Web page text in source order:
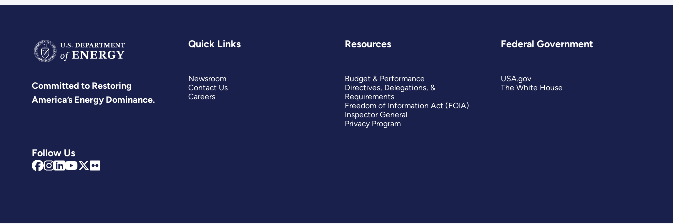
Committed to Restoring
America’s Energy Dominance.
Follow Us
Quick Links
Newsroom
Contact Us
Careers
Resources
Budget & Performance
Directives, Delegations, &
Requirements
Freedom of Information Act (FOIA)
Inspector General
Privacy Program
Federal Government
USA.gov
The White House